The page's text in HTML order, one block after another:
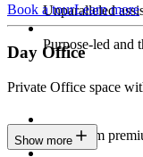
Unparalleled
Purpose-led and
Book a tourLearn more
Day Office
Private Office space
Work from
Show more